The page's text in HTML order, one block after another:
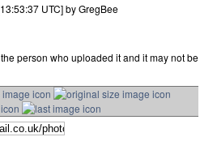
UTC] by GregBee
person who uploaded it and it may not be